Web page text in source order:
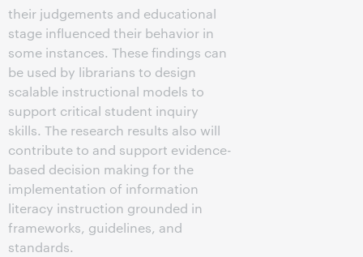
their judgements and educational
stage influenced their behavior in
some instances. These findings can
be used by librarians to design
scalable instructional models to
support critical student inquiry
skills. The research results also will
contribute to and support evidence-
based decision making for the
implementation of information
literacy instruction grounded in
frameworks, guidelines, and
standards.